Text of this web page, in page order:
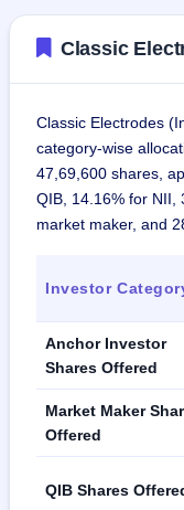
Classic
Classic Electrodes
category-wise
47,69,600 shares,
QIB, 14.16% for NII,
market maker, and
Investor
Anchor Investor
Shares Offered
Market Maker
Offered
QIB Shares